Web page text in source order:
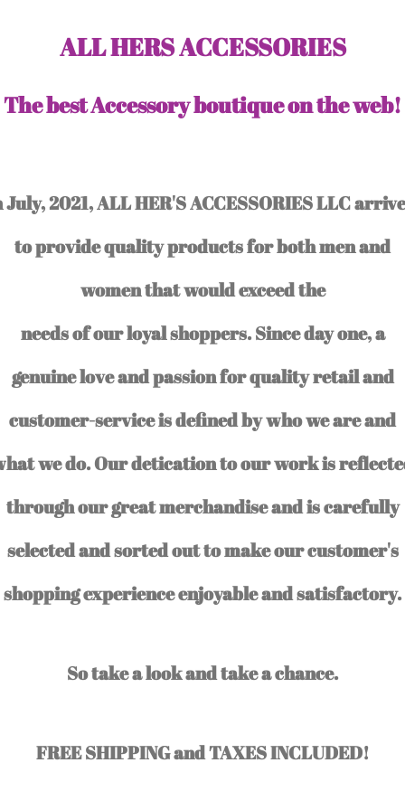
ALL HERS ACCESSORIES
The best Accessory boutique on the web!
July, 2021, ALL HER'S ACCESSORIES LLC
to provide quality products for both men and
women that would exceed the
needs of our loyal shoppers. Since day one, a
genuine love and passion for quality retail and
customer-service is defined by who we are and
we do. Our detication to our work is
through our great merchandise and is carefully
selected and sorted out to make our customer's
shopping experience enjoyable and satisfactory.
So take a look and take a chance.
FREE SHIPPING and TAXES INCLUDED!